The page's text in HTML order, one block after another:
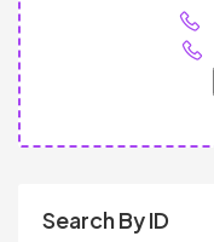
Search By ID